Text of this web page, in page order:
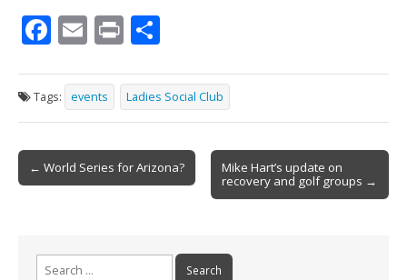
F
e
b
o
o
E
ai
l
Pr
t ar
e
Tags: events Ladies Social Club
Post
navigation
← World Series for Arizona?
Mike Hart’s update on
recovery and golf groups →